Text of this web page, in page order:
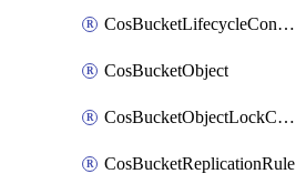
CosBucketLifecycleConfiguration
CosBucketObject
CosBucketObjectLockConfiguration
CosBucketReplicationRule